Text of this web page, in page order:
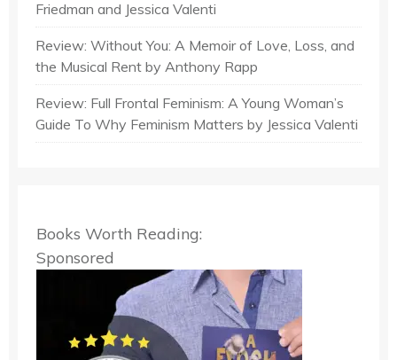
Friedman and Jessica Valenti
Review: Without You: A Memoir of Love, Loss, and
the Musical Rent by Anthony Rapp
Review: Full Frontal Feminism: A Young Woman’s
Guide To Why Feminism Matters by Jessica Valenti
Books Worth Reading:
Sponsored